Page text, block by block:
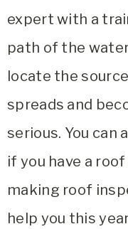
expert with a
path of the
locate the
spreads and
serious. You can
if you have a
making roof
help you this